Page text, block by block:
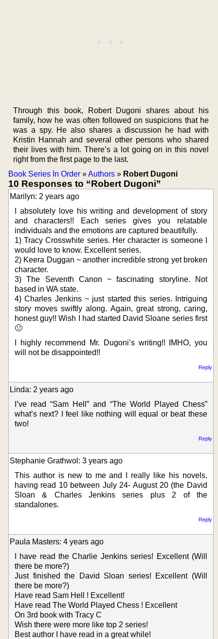
Through this book, Robert Dugoni shares about his
family, how he was often followed on suspicions that he
was a spy. He also shares a discussion he had with
Kristin Hannah and several other persons who shared
their lives with him. There’s a lot going on in this novel
right from the first page to the last.
Book Series In Order »Authors » Robert Dugoni
10 Responses to “Robert Dugoni”
Marilyn: 2 years ago
I absolutely love his writing and development of story
and characters!! Each series gives you relatable
individuals and the emotions are captured beautifully.
1) Tracy Crosswhite series. Her character is someone I
would love to know. Excellent series.
2) Keera Duggan ~ another incredible strong yet broken
character.
3) The Seventh Canon ~ fascinating storyline. Not
based in WA state.
4) Charles Jenkins ~ just started this series. Intriguing
story moves swiftly along. Again, great strong, caring,
honest guy!! Wish I had started David Sloane series first
🙁
I highly recommend Mr. Dugoni’s writing!! IMHO, you
will not be disappointed!!
Reply
Linda: 2 years ago
I’ve read “Sam Hell” and “The World Played Chess”
what’s next? I feel like nothing will equal or beat these
two!
Reply
Stephanie Grathwol: 3 years ago
This author is new to me and I really like his novels,
having read 10 between July 24- August 20 (the David
Sloan & Charles Jenkins series plus 2 of the
standalones.
Reply
Paula Masters: 4 years ago
I have read the Charlie Jenkins series! Excellent (Will
there be more?)
Just finished the David Sloan series! Excellent (Will
there be more?)
Have read Sam Hell ! Excellent!
Have read The World Played Chess ! Excellent
On 3rd book with Tracy C
Wish there were more like top 2 series!
Best author I have read in a great while!